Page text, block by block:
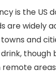
is the US
are widely
and
though